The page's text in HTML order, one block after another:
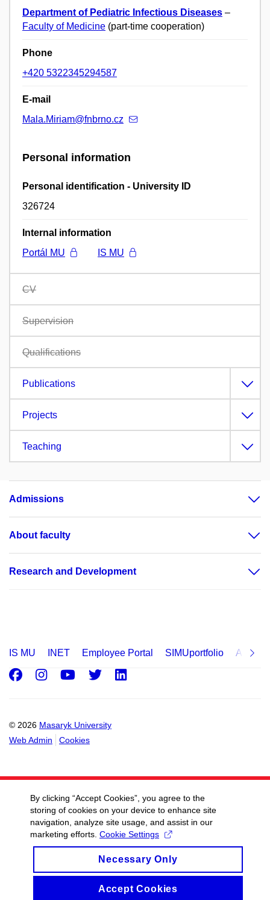
Department of Pediatric Infectious Diseases –
Faculty of Medicine (part-time cooperation)
Phone
+420 5322345294587
E-mail
Mala.Miriam@fnbrno.cz
Personal information
Personal identification - University ID
326724
Internal information
Portál MU
IS MU
CV
Supervision
Qualifications
Publications
Projects
Teaching
Admissions
About faculty
Research and Development
IS MU INET Employee Portal SIMUportfolio
© 2026 Masaryk University
Web Admin
Cookies
Facebook
Instagram
Youtube
Twitter
By clicking “Accept Cookies”, you agree to the
storing of cookies on your device to enhance site
navigation, analyze site usage, and assist in our
marketing efforts. Cookie Settings
Necessary Only
Accept Cookies